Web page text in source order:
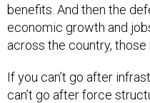
benefits. And then the
economic growth and
across the country,
If you can’t go after
can’t go after force